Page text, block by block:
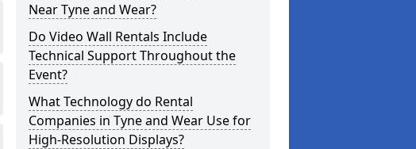
Near Tyne and Wear?
Do Video Wall Rentals Include
Technical Support Throughout the
Event?
What Technology do Rental
Companies in Tyne and Wear Use for
High-Resolution Displays?